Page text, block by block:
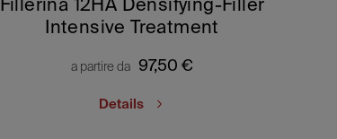
Intensive Treatment
a partire da 97,50 €
Details